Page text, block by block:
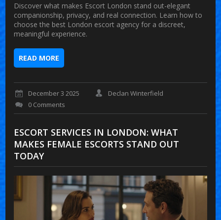
Discover what makes Escort London stand out-elegant
companionship, privacy, and real connection. Learn how to
choose the best London escort agency for a discreet,
meaningful experience.
READ MORE
December 3 2025
Declan Winterfield
0 Comments
ESCORT SERVICES IN LONDON: WHAT
MAKES FEMALE ESCORTS STAND OUT
TODAY